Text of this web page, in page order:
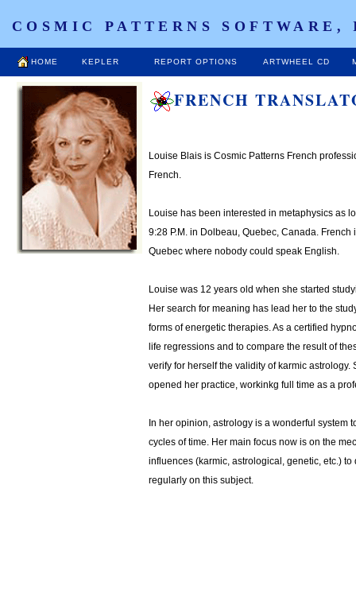
COSMIC PATTERNS SOFTWARE,
HOME KEPLER REPORT OPTIONS ARTWHEEL CD
FRENCH
Louise Blais is Cosmic Patterns French
French.
Louise has been interested in metaphysics as
9:28 P.M. in Dolbeau, Quebec, Canada.
Quebec where nobody could speak English.
Louise was 12 years old when she started
Her search for meaning has lead her to the
forms of energetic therapies. As a certified
life regressions and to compare the result of
verify for herself the validity of karmic
opened her practice, workinkg full time as a
In her opinion, astrology is a wonderful system
cycles of time. Her main focus now is on the
influences (karmic, astrological, genetic, etc.)
regularly on this subject.